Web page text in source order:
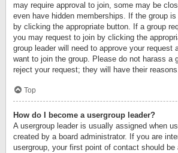
may require approval to join, some may be
even have hidden memberships. If the group
by clicking the appropriate button. If a group
you may request to join by clicking the
group leader will need to approve your request
want to join the group. Please do not harass a
reject your request; they will have their
Top
How do I become a usergroup leader?
A usergroup leader is usually assigned when
created by a board administrator. If you are
usergroup, your first point of contact should